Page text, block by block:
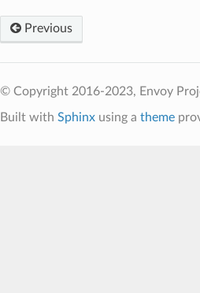
Previous
© Copyright 2016-2023, Envoy
Built with Sphinxusing a theme